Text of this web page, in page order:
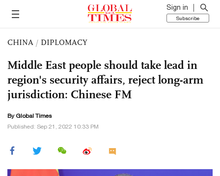
Sign in
Subscribe
CHINA / DIPLOMACY
Middle East people should take lead in
region's security affairs, reject long-arm
jurisdiction: Chinese FM
By Global Times
Published: Sep 21, 2022 10:33 PM